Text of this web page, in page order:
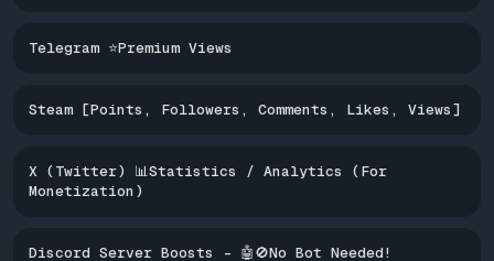
Telegram ⭐Premium Views
Steam [Points, Followers, Comments, Likes, Views]
X (Twitter) 📊Statistics / Analytics (For
Monetization)
Discord Server Boosts - 🤖🚫No Bot Needed!